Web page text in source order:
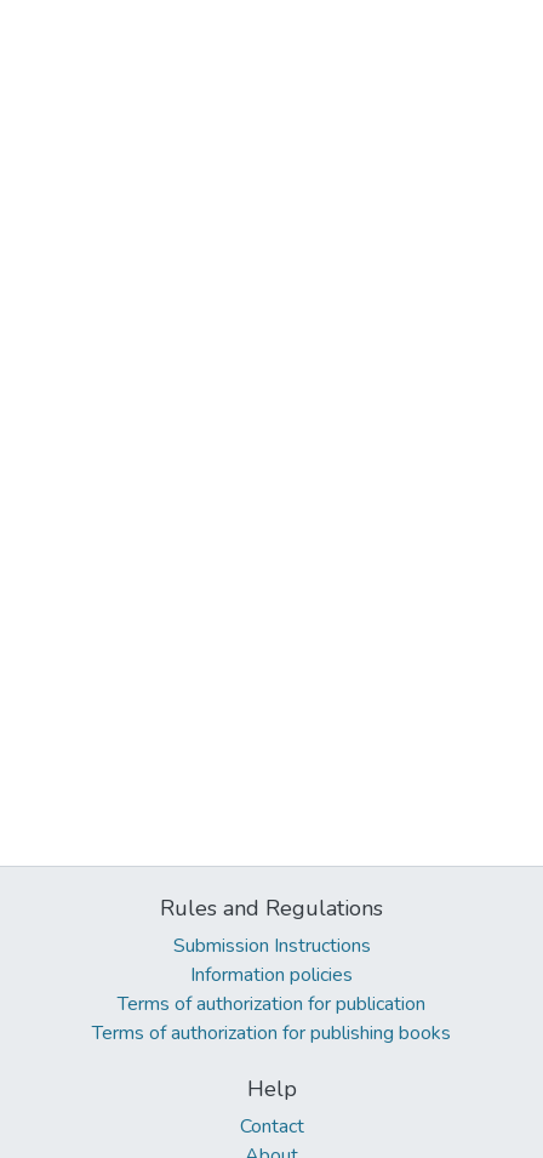
Rules and Regulations
Submission Instructions
Information policies
Terms of authorization for publication
Terms of authorization for publishing books
Help
Contact